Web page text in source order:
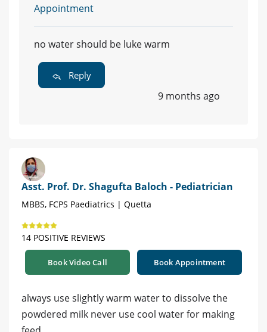
Appointment
no water should be luke warm
Reply
9 months ago
Asst. Prof. Dr. Shagufta Baloch - Pediatrician
MBBS, FCPS Paediatrics | Quetta
14 POSITIVE REVIEWS
Book Video Call Book Appointment
always use slightly warm water to dissolve the
powdered milk never use cool water for making